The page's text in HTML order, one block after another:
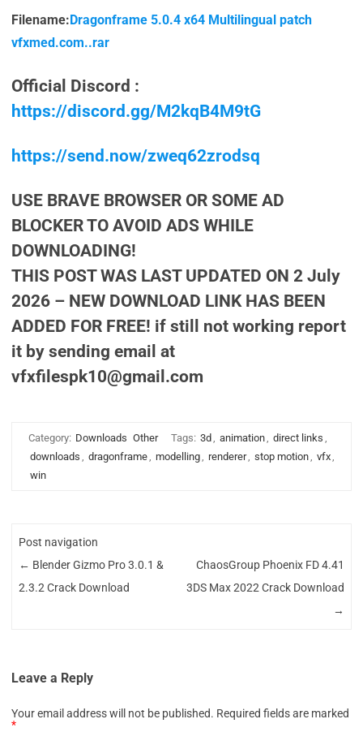
Filename:Dragonframe 5.0.4 x64 Multilingual patch
vfxmed.com..rar
Official Discord :
https://discord.gg/M2kqB4M9tG
https://send.now/zweq62zrodsq
USE BRAVE BROWSER OR SOME AD
BLOCKER TO AVOID ADS WHILE
DOWNLOADING!
THIS POST WAS LAST UPDATED ON 2 July
2026 – NEW DOWNLOAD LINK HAS BEEN
ADDED FOR FREE! if still not working report
it by sending email at
vfxfilespk10@gmail.com
Category: Downloads Other Tags: 3d , animation, direct links ,
downloads , dragonframe, modelling, renderer, stop motion, vfx,
win
Post navigation
← Blender Gizmo Pro 3.0.1 &
2.3.2 Crack Download
ChaosGroup Phoenix FD 4.41
3DS Max 2022 Crack Download
→
Leave a Reply
Your email address will not be published. Required fields are marked
*